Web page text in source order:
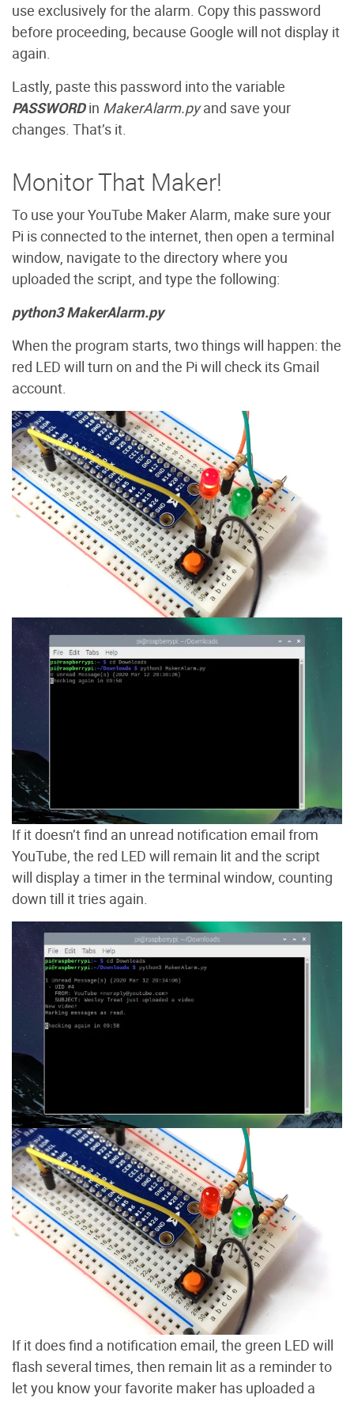
use exclusively for the alarm. Copy this password
before proceeding, because Google will not display it
again.
Lastly, paste this password into the variable
PASSWORDin MakerAlarm.pyand save your
changes. That’s it.
Monitor That Maker!
To use your YouTube Maker Alarm, make sure your
Pi is connected to the internet, then open a terminal
window, navigate to the directory where you
uploaded the script, and type the following:
python3 MakerAlarm.py
When the program starts, two things will happen: the
red LED will turn on and the Pi will check its Gmail
account.
If it doesn’t find an unread notification email from
YouTube, the red LED will remain lit and the script
will display a timer in the terminal window, counting
down till it tries again.
If it does find a notification email, the green LED will
flash several times, then remain lit as a reminder to
let you know your favorite maker has uploaded a